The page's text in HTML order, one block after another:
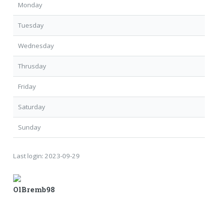
Monday
Tuesday
Wednesday
Thrusday
Friday
Saturday
Sunday
Last login: 2023-09-29
OlBremb98